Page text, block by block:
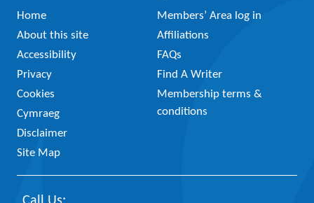
Home
About this site
Accessibility
Privacy
Cookies
Cymraeg
Disclaimer
Site Map
Members’ Area log in
Affiliations
FAQs
Find A Writer
Membership terms &
conditions